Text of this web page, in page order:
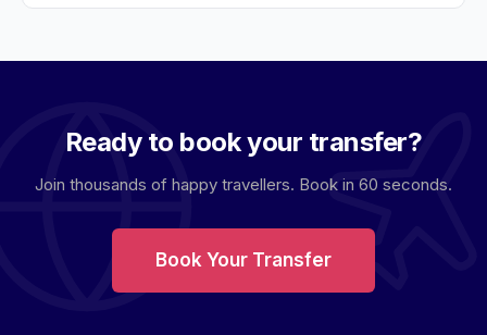
Ready to book your transfer?
Join thousands of happy travellers. Book in 60 seconds.
Book Your Transfer